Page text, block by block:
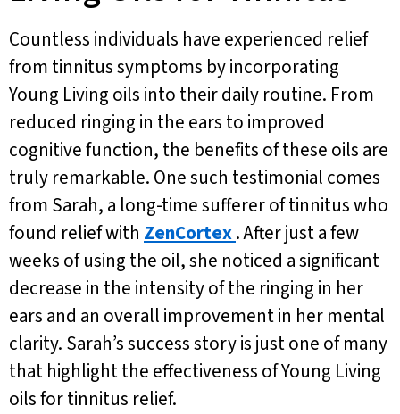
Countless individuals have experienced relief
from tinnitus symptoms by incorporating
Young Living oils into their daily routine. From
reduced ringing in the ears to improved
cognitive function, the benefits of these oils are
truly remarkable. One such testimonial comes
from Sarah, a long-time sufferer of tinnitus who
found relief with ZenCortex. After just a few
weeks of using the oil, she noticed a significant
decrease in the intensity of the ringing in her
ears and an overall improvement in her mental
clarity. Sarah’s success story is just one of many
that highlight the effectiveness of Young Living
oils for tinnitus relief.